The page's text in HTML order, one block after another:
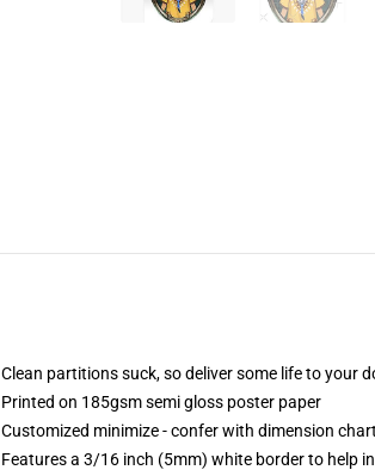
Clean partitions suck, so deliver some life to your
Printed on 185gsm semi gloss poster paper
Customized minimize - confer with dimension
Features a 3/16 inch (5mm) white border to help